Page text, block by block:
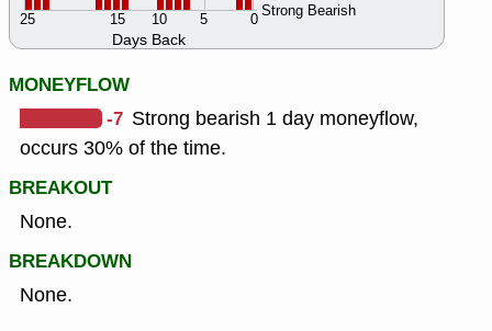
Days Back
Strong Bearish
0
5
10
15
25
MONEYFLOW
-7 Strong bearish 1 day moneyflow,
occurs 30% of the time.
BREAKOUT
None.
BREAKDOWN
None.